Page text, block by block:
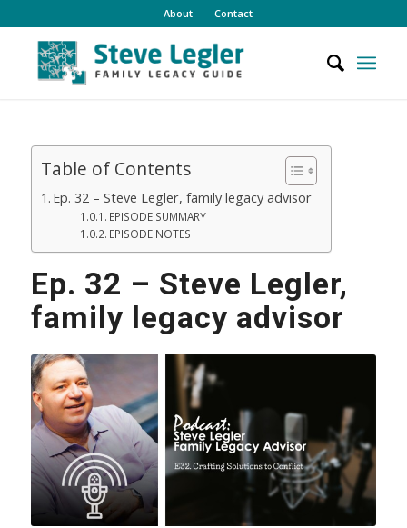
About Contact
Table of Contents
Ep. 32 – Steve Legler, family legacy advisor
EPISODE SUMMARY
EPISODE NOTES
Ep. 32 – Steve Legler,
family legacy advisor